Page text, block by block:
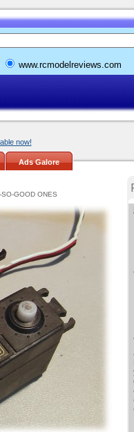
www.rcmodelreviews.com
now!
Ads Galore
GOOD ONES